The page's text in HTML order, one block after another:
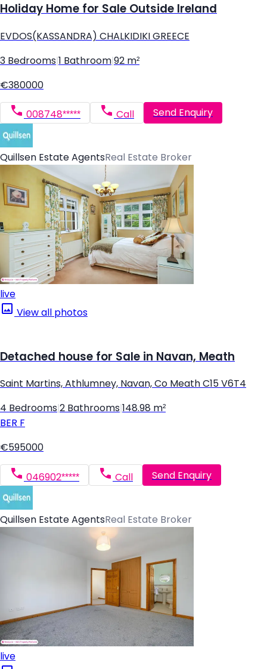
Holiday Home for Sale Outside Ireland
EVDOS(KASSANDRA) CHALKIDIKI GREECE
3 Bedrooms 1 Bathroom 92 m²
€380000
008748***** Call Send Enquiry
Quillsen Estate AgentsReal Estate Broker
live
View all photos
Detached house for Sale in Navan, Meath
Saint Martins, Athlumney, Navan, Co Meath C15 V6T4
4 Bedrooms 2 Bathrooms 148.98 m²
BER F
€595000
046902***** Call Send Enquiry
Quillsen Estate AgentsReal Estate Broker
live